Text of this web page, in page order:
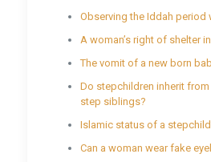
Observing the Iddah period
A woman’s right of shelter
The vomit of a new born
Do stepchildren inherit
step siblings?
Islamic status of a
Can a woman wear fake